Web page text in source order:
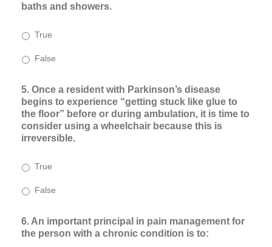
baths and showers.
True
False
5. Once a resident with Parkinson’s disease
begins to experience “getting stuck like glue to
the floor” before or during ambulation, it is time to
consider using a wheelchair because this is
irreversible.
True
False
6. An important principal in pain management for
the person with a chronic condition is to: